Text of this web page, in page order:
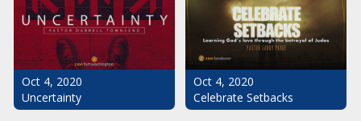
Oct 4, 2020
Uncertainty
Oct 4, 2020
Celebrate Setbacks